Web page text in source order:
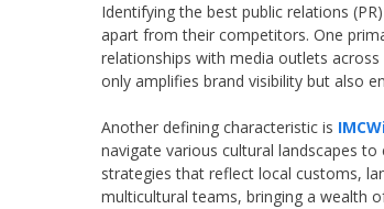
Identifying the best public relations
apart from their competitors. One
relationships with media outlets
only amplifies brand visibility but also
Another defining characteristic is
navigate various cultural landscapes
strategies that reflect local customs,
multicultural teams, bringing a wealth